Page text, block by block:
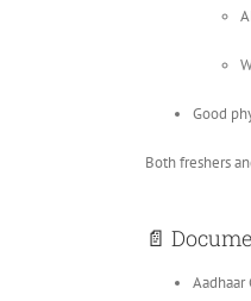
Good
Both freshers
📄
Aadhaar